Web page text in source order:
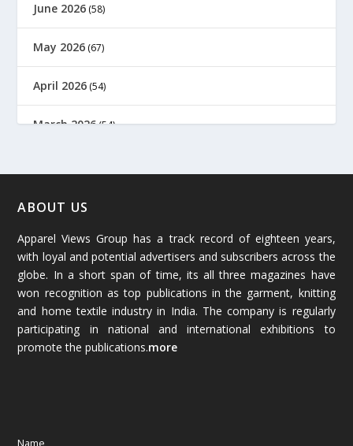
June 2026 (58)
May 2026 (67)
April 2026 (54)
March 2026(54)
January 2026
December 2025(45)
November 2025(69)
October 2025 (89)
September 2025
ABOUT US
Apparel Views Group has a track record of eighteen years,
with loyal and potential advertisers and subscribers across the
globe. In a short span of time, its all three magazines have
won recognition as top publications in the garment, knitting
and home textile industry in India. The company is regularly
participating in national and international exhibitions to
promote the publications.more